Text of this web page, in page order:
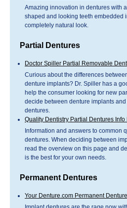
Amazing innovation in dentures with
shaped and looking teeth embedded
completely natural look.
Partial Dentures
Doctor Spiller Partial Removable
Curious about the differences
denture implants? Dr. Spiller has a
help the consumer looking for new
decide between denture implants
dentures.
Quality Dentistry Partial Dentures Info
Information and answers to common
dentures. When deciding between
read the overview on this page and
is the best for your own needs.
Permanent Dentures
Your Denture.com Permanent